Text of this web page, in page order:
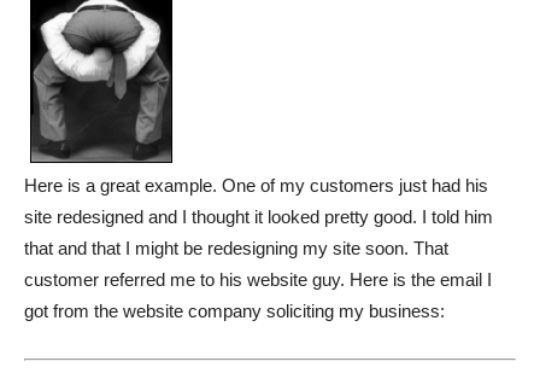
Here is a great example. One of my customers just had his
site redesigned and I thought it looked pretty good. I told him
that and that I might be redesigning my site soon. That
customer referred me to his website guy. Here is the email I
got from the website company soliciting my business: